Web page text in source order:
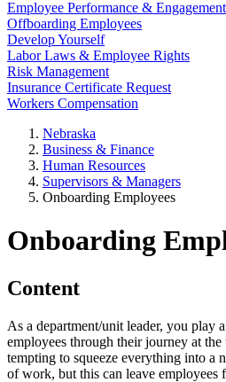
Employee Performance & Engagement
Offboarding Employees
Develop Yourself
Labor Laws & Employee Rights
Risk Management
Insurance Certificate Request
Workers Compensation
Nebraska
Business & Finance
Human Resources
Supervisors & Managers
Onboarding Employees
Onboarding
Content
As a department/unit leader, you play
employees through their journey at
tempting to squeeze everything into a
of work, but this can leave employees